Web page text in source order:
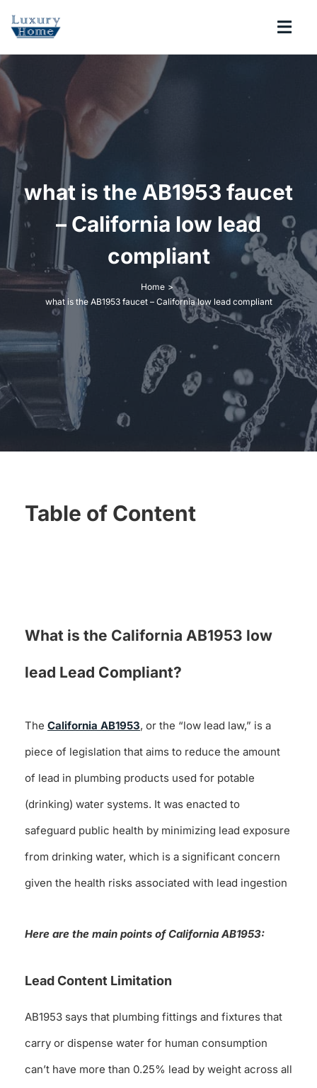
COLLECTIONS
BATHROOM
ABOUT
SUPPORT
Search
what is the AB1953 faucet
– California low lead
compliant
Home
what is the AB1953 faucet – California low lead compliant
Table of Content
What is the California AB1953 low
lead Lead Compliant?
The California AB1953, or the “low lead law,” is a
piece of legislation that aims to reduce the amount
of lead in plumbing products used for potable
(drinking) water systems. It was enacted to
safeguard public health by minimizing lead exposure
from drinking water, which is a significant concern
given the health risks associated with lead ingestion
Here are the main points of California AB1953:
Lead Content Limitation
AB1953 says that plumbing fittings and fixtures that
carry or dispense water for human consumption
can’t have more than 0.25% lead by weight across all